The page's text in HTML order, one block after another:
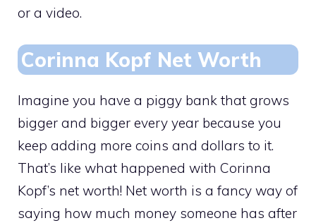
or a video.
Corinna Kopf Net Worth
Imagine you have a piggy bank that grows
bigger and bigger every year because you
keep adding more coins and dollars to it.
That’s like what happened with Corinna
Kopf’s net worth! Net worth is a fancy way of
saying how much money someone has after